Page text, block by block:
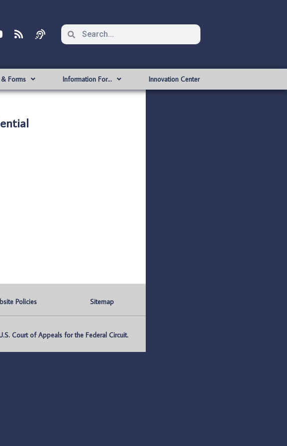
Forms Information For… Innovation Center
Policies Sitemap
Court of Appeals for the Federal Circuit.